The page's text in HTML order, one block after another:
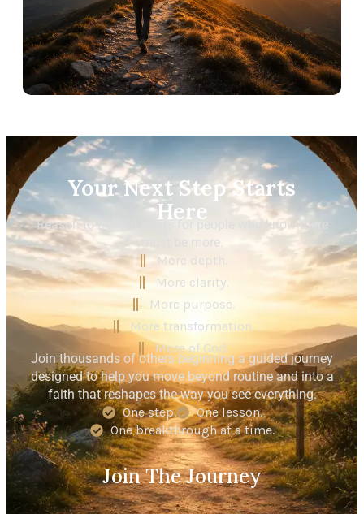
Your Next Step Starts
Here
Reason to Behold exists for people who know there
must be more.
More depth.
More clarity.
More purpose.
More transformation.
More of God.
Join thousands of others beginning a guided journey
designed to help you move beyond routine and into a
faith that reshapes the way you see everything.
One step.
One lesson.
One breakthrough at a time.
Join The Journey